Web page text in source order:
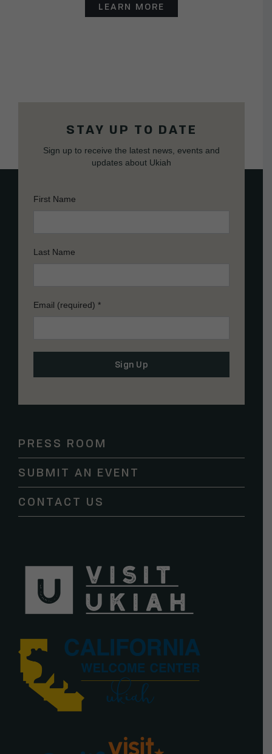
LEARN MORE
STAY UP TO DATE
Sign up to receive the latest news, events and
updates about Ukiah
First Name
Last Name
Email (required) *
Contact
leave
this
field
PRESS ROOM
SUBMIT AN EVENT
CONTACT US